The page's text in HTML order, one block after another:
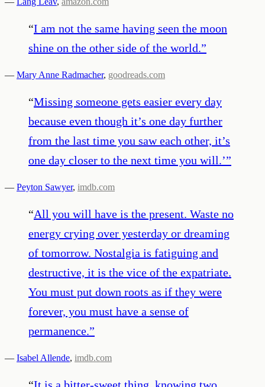
“I am not the same having seen the moon
shine on the other side of the world.”
— Mary Anne Radmacher, goodreads.com
“Missing someone gets easier every day
because even though it’s one day further
from the last time you saw each other, it’s
one day closer to the next time you will.’”
— Peyton Sawyer, imdb.com
“All you will have is the present. Waste no
energy crying over yesterday or dreaming
of tomorrow. Nostalgia is fatiguing and
destructive, it is the vice of the expatriate.
You must put down roots as if they were
forever, you must have a sense of
permanence.”
— Isabel Allende, imdb.com